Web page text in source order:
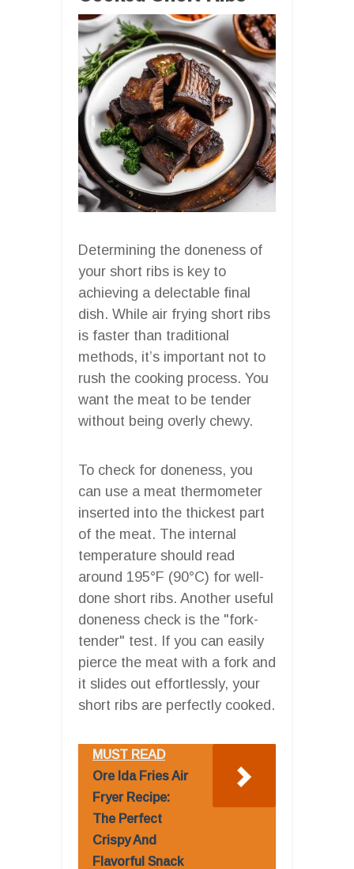
Determining the doneness of
your short ribs is key to
achieving a delectable final
dish. While air frying short ribs
is faster than traditional
methods, it’s important not to
rush the cooking process. You
want the meat to be tender
without being overly chewy.
To check for doneness, you
can use a meat thermometer
inserted into the thickest part
of the meat. The internal
temperature should read
around 195°F (90°C) for well-
done short ribs. Another useful
doneness check is the "fork-
tender" test. If you can easily
pierce the meat with a fork and
it slides out effortlessly, your
short ribs are perfectly cooked.
MUST READ
Ore Ida Fries Air
Fryer Recipe:
The Perfect
Crispy And
Flavorful Snack